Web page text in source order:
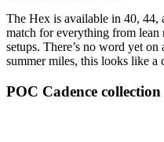
The Hex is available in 40, 44,
match for everything from lean
setups. There’s no word yet
summer miles, this looks like a
POC Cadence collection